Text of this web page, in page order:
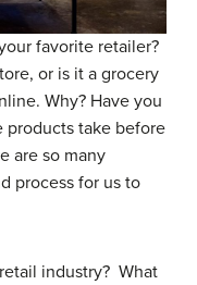
favorite retailer?
or is it a grocery
Why? Have you
take before
are so many
process for us to
industry? What